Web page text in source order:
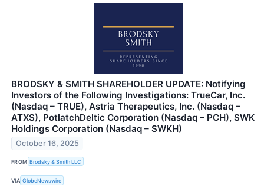
BRODSKY & SMITH SHAREHOLDER UPDATE: Notifying
Investors of the Following Investigations: TrueCar, Inc.
(Nasdaq – TRUE), Astria Therapeutics, Inc. (Nasdaq –
ATXS), PotlatchDeltic Corporation (Nasdaq – PCH), SWK
Holdings Corporation (Nasdaq – SWKH)
October 16, 2025
FROM Brodsky & Smith LLC
VIA GlobeNewswire